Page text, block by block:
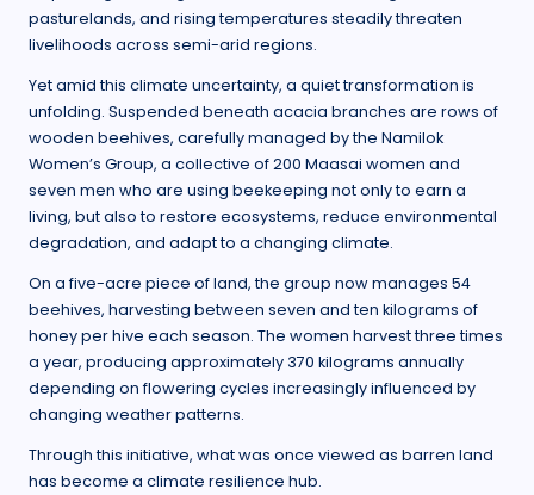
pasturelands, and rising temperatures steadily threaten
livelihoods across semi-arid regions.
Yet amid this climate uncertainty, a quiet transformation is
unfolding. Suspended beneath acacia branches are rows of
wooden beehives, carefully managed by the Namilok
Women’s Group, a collective of 200 Maasai women and
seven men who are using beekeeping not only to earn a
living, but also to restore ecosystems, reduce environmental
degradation, and adapt to a changing climate.
On a five-acre piece of land, the group now manages 54
beehives, harvesting between seven and ten kilograms of
honey per hive each season. The women harvest three times
a year, producing approximately 370 kilograms annually
depending on flowering cycles increasingly influenced by
changing weather patterns.
Through this initiative, what was once viewed as barren land
has become a climate resilience hub.